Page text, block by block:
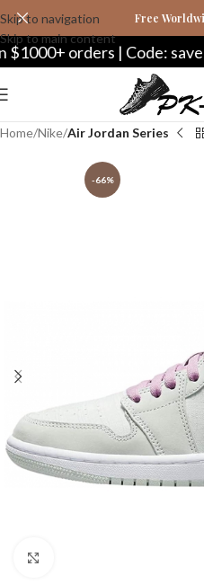
Skip to navigation
Skip to main content
Free
orders | Code: save250
Home Nike Air Jordan Series
-66%